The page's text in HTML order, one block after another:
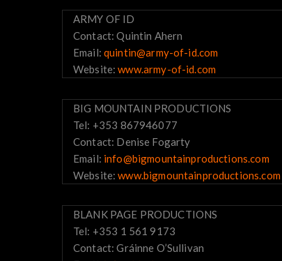
ARMY OF ID
Contact: Quintin Ahern
Email:quintin@army-of-id.com
Website:www.army-of-id.com
BIG MOUNTAIN PRODUCTIONS
Tel: +353 867946077
Contact: Denise Fogarty
Email: info@bigmountainproductions.com
Website:www.bigmountainproductions.com
BLANK PAGE PRODUCTIONS
Tel: +353 1 561 9173
Contact: Gráinne O’Sullivan